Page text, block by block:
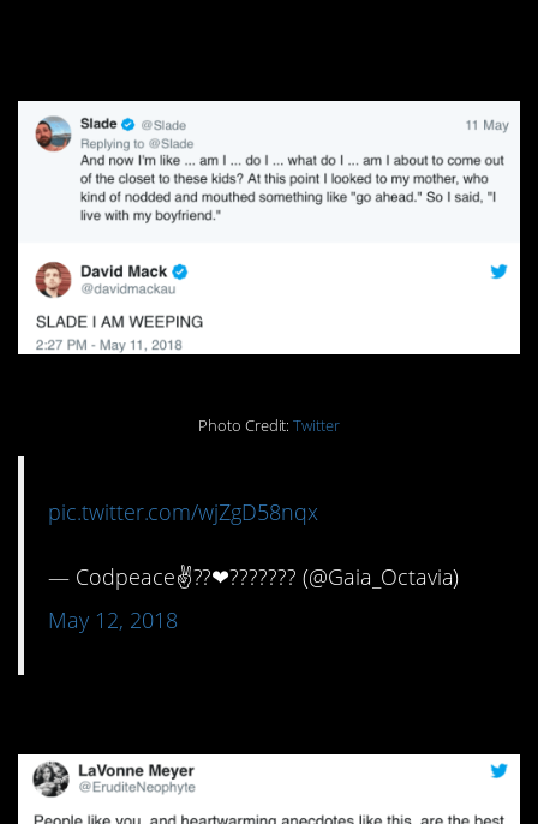
Photo Credit:Twitter
pic.twitter.com/wjZgD58nqx
— Codpeace✌?️‍?❤??????️‍? (@Gaia_Octavia)
May 12, 2018